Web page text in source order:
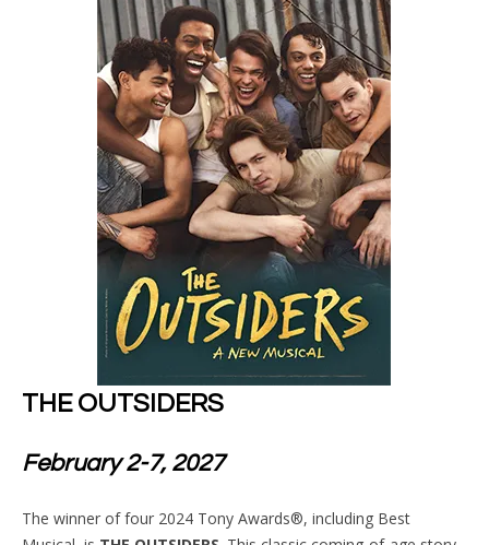
THE OUTSIDERS
February 2-7, 2027
The winner of four 2024 Tony Awards®, including Best